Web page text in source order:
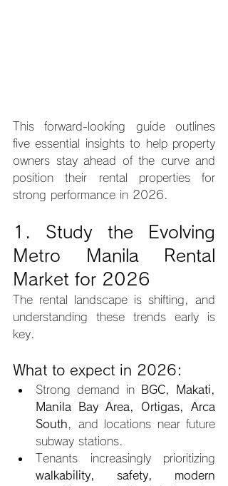
This forward-looking guide outlines
five essential insights to help property
owners stay ahead of the curve and
position their rental properties for
strong performance in 2026.
1. Study the Evolving
Metro Manila Rental
Market for 2026
The rental landscape is shifting, and
understanding these trends early is
key.
What to expect in 2026:
Strong demand in
BGC, Makati,
Manila Bay Area, Ortigas, Arca
South, and locations near future
subway stations.
walkability, safety, modern